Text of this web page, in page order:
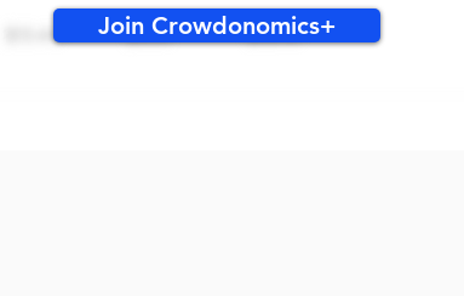
Join Crowdonomics+